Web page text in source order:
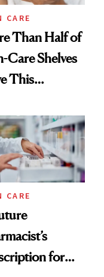
CARE
Than Half of
Care Shelves
This
CARE
for